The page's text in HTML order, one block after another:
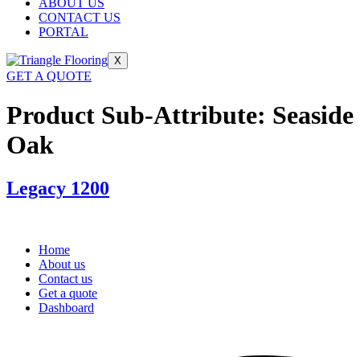
ABOUT US
CONTACT US
PORTAL
X
GET A QUOTE
Product Sub-Attribute: Seaside
Oak
Legacy 1200
Home
About us
Contact us
Get a quote
Dashboard